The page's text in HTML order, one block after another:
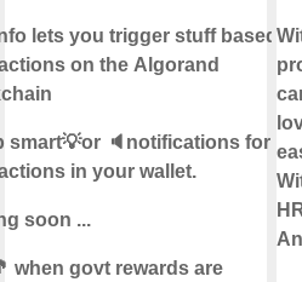
lets you trigger stuff based
on the Algorand
smart💡or 🔈notifications for
in your wallet.
soon ...
when govt rewards are